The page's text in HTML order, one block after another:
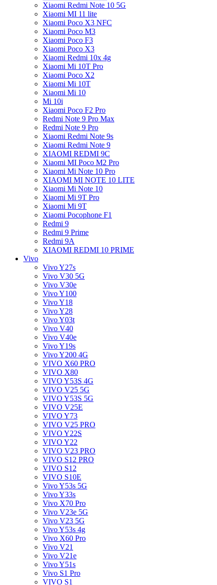
Xiaomi Redmi Note 10 5G
Xiaomi MI 11 lite
Xiaomi Poco X3 NFC
Xiaomi Poco M3
Xiaomi Poco F3
Xiaomi Poco X3
Xiaomi Redmi 10x 4g
Xiaomi Mi 10T Pro
Xiaomi Poco X2
Xiaomi Mi 10T
Xiaomi Mi 10
Mi 10i
Xiaomi Poco F2 Pro
Redmi Note 9 Pro Max
Redmi Note 9 Pro
Xiaomi Redmi Note 9s
Xiaomi Redmi Note 9
XIAOMI REDMI 9C
Xiaomi MI Poco M2 Pro
Xiaomi Mi Note 10 Pro
XIAOMI MI NOTE 10 LITE
Xiaomi Mi Note 10
Xiaomi Mi 9T Pro
Xiaomi Mi 9T
Xiaomi Pocophone F1
Redmi 9
Redmi 9 Prime
Redmi 9A
XIAOMI REDMI 10 PRIME
Vivo
Vivo Y27s
Vivo V30 5G
Vivo V30e
Vivo Y100
Vivo Y18
Vivo Y28
Vivo Y03t
Vivo V40
Vivo V40e
Vivo Y19s
Vivo Y200 4G
VIVO X60 PRO
VIVO X80
VIVO Y53S 4G
VIVO V25 5G
VIVO Y53S 5G
VIVO V25E
VIVO Y73
VIVO V25 PRO
VIVO Y22S
VIVO Y22
VIVO V23 PRO
VIVO S12 PRO
VIVO S12
VIVO S10E
Vivo Y53s 5G
Vivo Y33s
Vivo X70 Pro
Vivo V23e 5G
Vivo V23 5G
Vivo Y53s 4g
Vivo X60 Pro
Vivo V21
Vivo V21e
Vivo Y51s
Vivo S1 Pro
VIVO S1